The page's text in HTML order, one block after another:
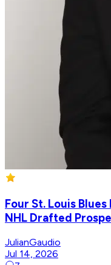
Four St. Louis
NHL Drafted
JulianGaudio
Jul 14, 2026